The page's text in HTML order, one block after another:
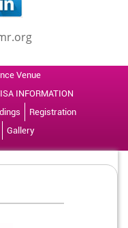
Venue
INFORMATION
Registration
Gallery